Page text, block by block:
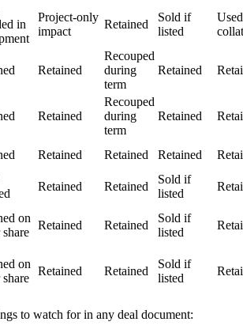
in
Project-only
impact
Retained
Sold if
listed
Retained
Recouped
during
term
Retained
Retained
Recouped
during
term
Retained
Retained Retained Retained
Retained Retained
Sold if
listed
on
Retained Retained
Sold if
listed
on
Retained Retained
Sold if
listed
to watch for in any deal document: